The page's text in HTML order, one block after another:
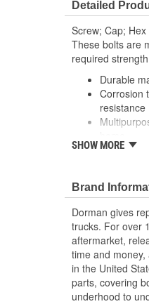
Detailed
Screw; Cap;
These bolts are
required
Durable
Corrosion
resistance
SHOW MORE
Brand
Dorman gives
trucks. For over
aftermarket,
time and
in the United
parts, covering
underhood to